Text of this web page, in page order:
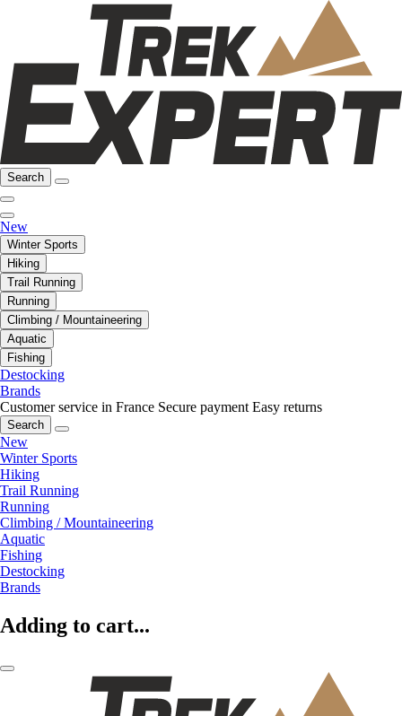
Search
New
Winter Sports
Hiking
Trail Running
Running
Climbing / Mountaineering
Aquatic
Fishing
Destocking
Brands
Customer service in France Secure payment Easy returns
Search
New
Winter Sports
Hiking
Trail Running
Running
Climbing / Mountaineering
Aquatic
Fishing
Destocking
Brands
Adding to cart...